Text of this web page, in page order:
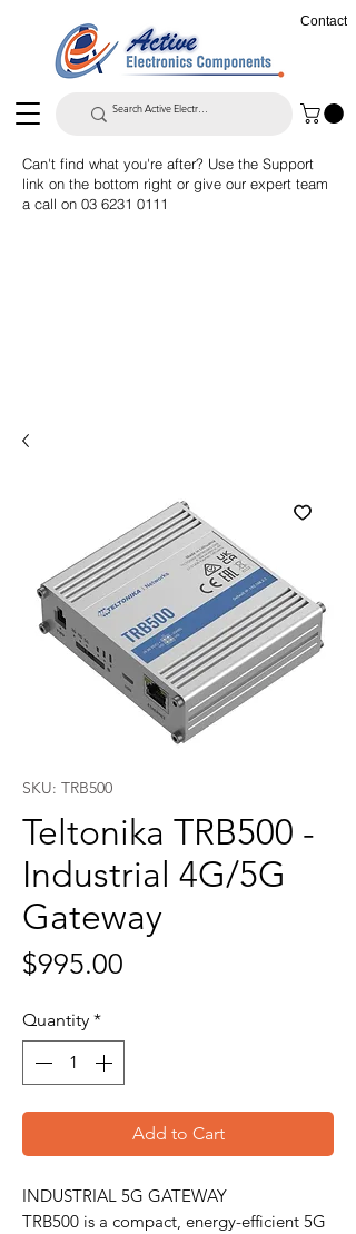
Contact
Can't find what you're after? Use the Support
link on the bottom right or give our expert team
a call on 03 6231 0111
SKU: TRB500
Teltonika TRB500 -
Industrial 4G/5G
Gateway
$995.00
Quantity *
Add to Cart
INDUSTRIAL 5G GATEWAY
TRB500 is a compact, energy-efficient 5G